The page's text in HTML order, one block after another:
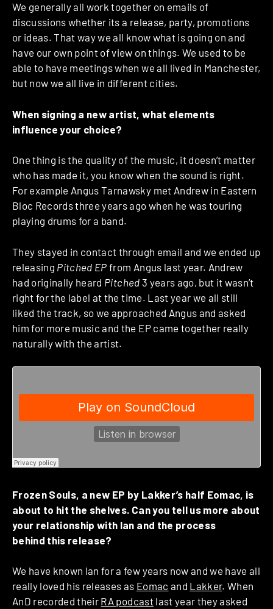
We generally all work together on emails of
discussions whether its a release, party, promotions
or ideas. That way we all know what is going on and
have our own point of view on things. We used to be
able to have meetings when we all lived in Manchester,
but now we all live in different cities.
When signing a new artist, what elements
influence your choice?
One thing is the quality of the music, it doesn’t matter
who has made it, you know when the sound is right.
For example Angus Tarnawsky met Andrew in Eastern
Bloc Records three years ago when he was touring
playing drums for a band.
They stayed in contact through email and we ended up
releasing Pitched EP from Angus last year. Andrew
had originally heard Pitched 3 years ago, but it wasn’t
right for the label at the time. Last year we all still
liked the track, so we approached Angus and asked
him for more music and the EP came together really
naturally with the artist.
Frozen Souls, a new EP by Lakker’s half Eomac, is
about to hit the shelves. Can you tell us more about
your relationship with Ian and the process
behind this release?
We have known Ian for a few years now and we have all
really loved his releases as Eomac and Lakker. When
AnD recorded their RA podcastlast year they asked